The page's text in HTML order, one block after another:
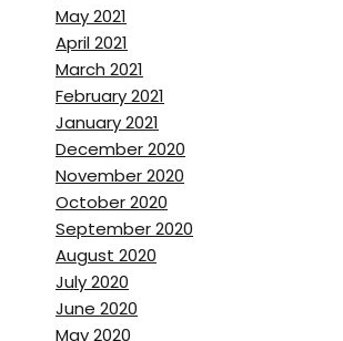
May 2021
April 2021
March 2021
February 2021
January 2021
December 2020
November 2020
October 2020
September 2020
August 2020
July 2020
June 2020
May 2020